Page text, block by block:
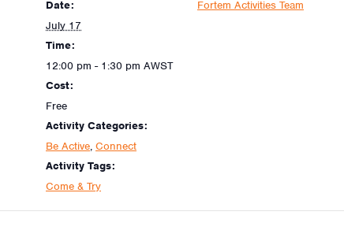
Date:
July 17
Time:
12:00 pm - 1:30 pm AWST
Cost:
Free
Activity Categories:
Be Active, Connect
Activity Tags:
Come & Try
Fortem Activities Team